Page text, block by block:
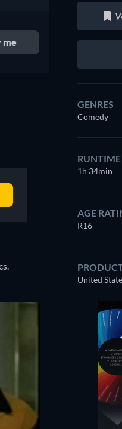
me
GENRES
Comedy
RUNTIME
1h 34min
AGE
R16
United